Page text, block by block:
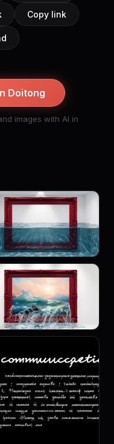
Copy link
Doitong
images with AI in